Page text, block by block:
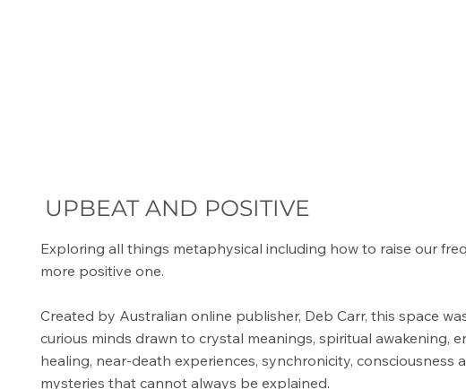
UPBEAT AND POSITIVE
Exploring all things metaphysical including how to raise our
more positive one.
Created by Australian online publisher, Deb Carr, this space
curious minds drawn to crystal meanings, spiritual awakening,
healing, near-death experiences, synchronicity, consciousness
mysteries that cannot always be explained.